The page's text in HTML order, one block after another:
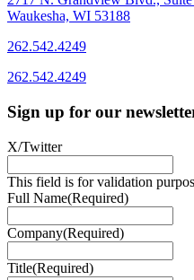
Waukesha, WI 53188
262.542.4249
262.542.4249
Sign up for our
X/Twitter
This field is for validation
Full Name(Required)
Company(Required)
Title(Required)